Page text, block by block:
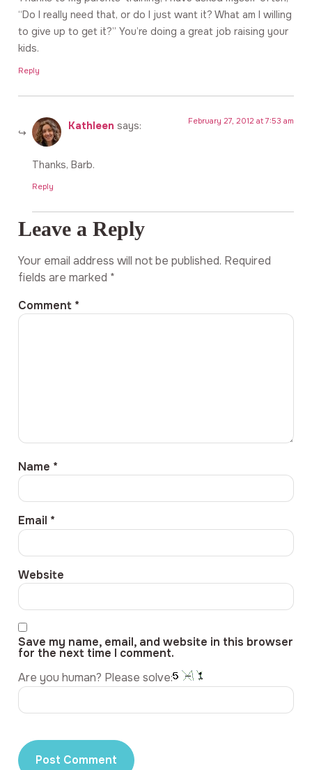
“Do I really need that, or do I just want it? What am I willing
to give up to get it?” You’re doing a great job raising your
kids.
Reply
Kathleen says: February 27, 2012 at 7:53 am
Thanks, Barb.
Reply
Leave a Reply
Your email address will not be published. Required
fields are marked *
Comment *
Name *
Email *
Website
Save my name, email, and website in this browser
for the next time I comment.
Are you human? Please solve: